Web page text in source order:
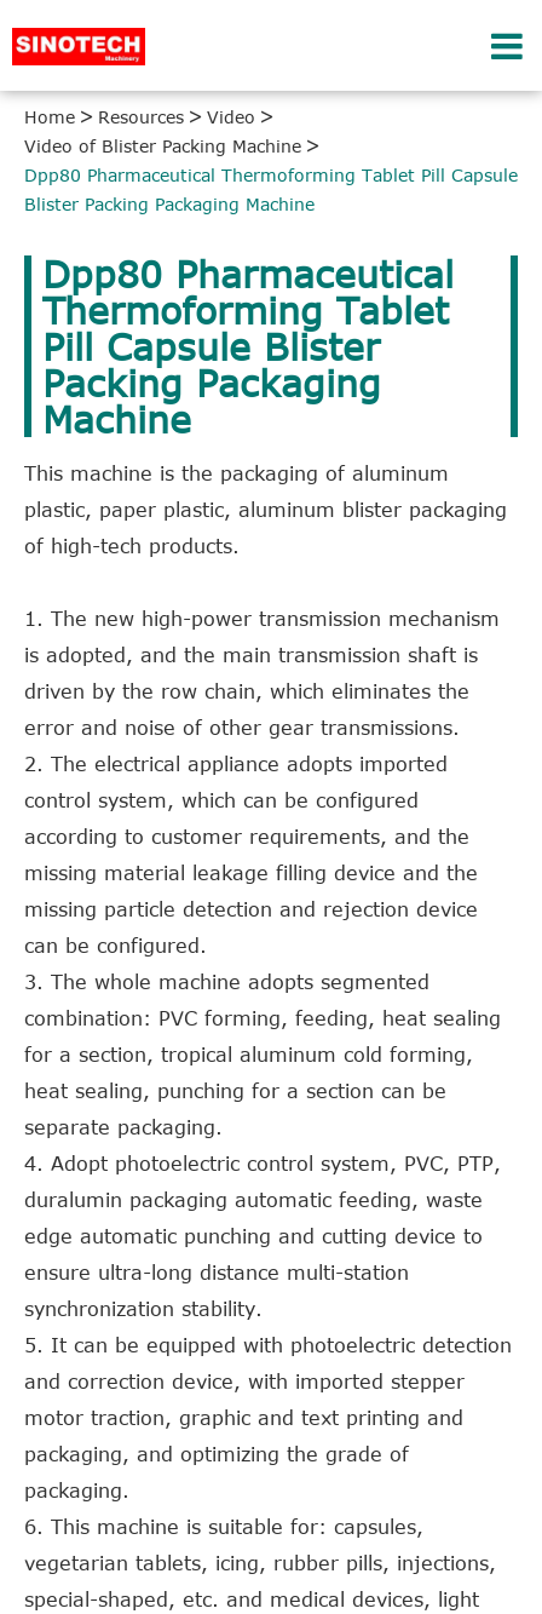
Home Resources
Video
Video of Blister Packing Machine
Dpp80 Pharmaceutical Thermoforming Tablet Pill Capsule
Blister Packing Packaging Machine
Dpp80 Pharmaceutical
Thermoforming Tablet
Pill Capsule Blister
Packing Packaging
Machine
This machine is the packaging of aluminum
plastic, paper plastic, aluminum blister packaging
of high-tech products.
1. The new high-power transmission mechanism
is adopted, and the main transmission shaft is
driven by the row chain, which eliminates the
error and noise of other gear transmissions.
2. The electrical appliance adopts imported
control system, which can be configured
according to customer requirements, and the
missing material leakage filling device and the
missing particle detection and rejection device
can be configured.
3. The whole machine adopts segmented
combination: PVC forming, feeding, heat sealing
for a section, tropical aluminum cold forming,
heat sealing, punching for a section can be
separate packaging.
4. Adopt photoelectric control system, PVC, PTP,
duralumin packaging automatic feeding, waste
edge automatic punching and cutting device to
ensure ultra-long distance multi-station
synchronization stability.
5. It can be equipped with photoelectric detection
and correction device, with imported stepper
motor traction, graphic and text printing and
packaging, and optimizing the grade of
packaging.
6. This machine is suitable for: capsules,
vegetarian tablets, icing, rubber pills, injections,
special-shaped, etc. and medical devices, light